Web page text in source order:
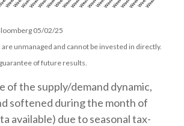
05/02/25
unmanaged and cannot be invested in directly.
of future results.
of the supply/demand dynamic,
softened during the month of
available) due to seasonal tax-